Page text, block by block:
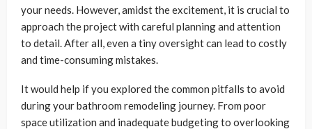
your needs. However, amidst the excitement, it is crucial to
approach the project with careful planning and attention
to detail. After all, even a tiny oversight can lead to costly
and time-consuming mistakes.
It would help if you explored the common pitfalls to avoid
during your bathroom remodeling journey. From poor
space utilization and inadequate budgeting to overlooking